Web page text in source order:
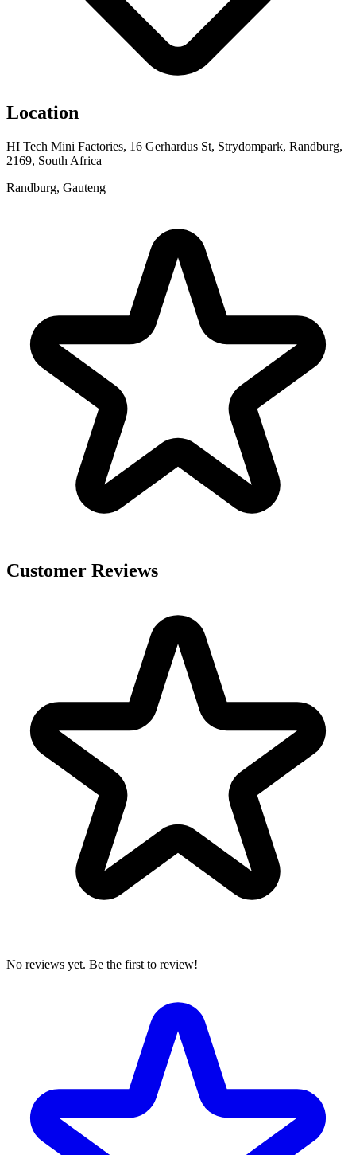
Location
HI Tech Mini Factories, 16 Gerhardus St, Strydompark, Randburg,
2169, South Africa
Randburg, Gauteng
Customer Reviews
No reviews yet. Be the first to review!